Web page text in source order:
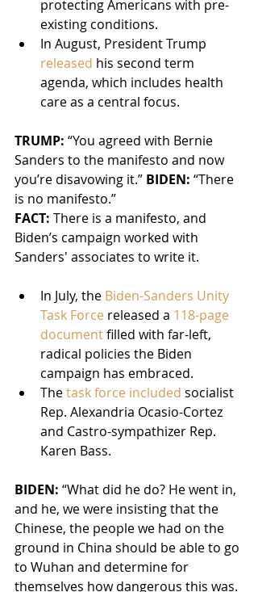
protecting Americans with pre-
existing conditions.
In August, President Trump
released his second term
agenda, which includes health
care as a central focus.
TRUMP: “You agreed with Bernie
Sanders to the manifesto and now
you’re disavowing it.” BIDEN: “There
is no manifesto.”
FACT: There is a manifesto, and
Biden’s campaign worked with
Sanders' associates to write it.
In July, the Biden-Sanders Unity
Task Force released a 118-page
document filled with far-left,
radical policies the Biden
campaign has embraced.
The task force included socialist
Rep. Alexandria Ocasio-Cortez
and Castro-sympathizer Rep.
Karen Bass.
BIDEN: “What did he do? He went in,
and he, we were insisting that the
Chinese, the people we had on the
ground in China should be able to go
to Wuhan and determine for
themselves how dangerous this was.